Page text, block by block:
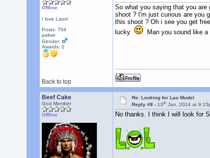
Offline
I love Laos!
Posts: 704
pakse
Gender:
Awards: 2
So what you saying that you are
shoot ? I'm just curious are you
this shoot ? Oh i see you get
lucky
Man you sound like a
Back to top
Beef Cake
God Member
Offline
Re: Looking for Lao Model
Reply #8 -13th Jan, 2014 at
No thanks. I think I will look for